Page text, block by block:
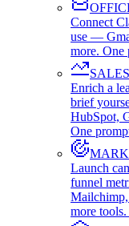
Connect
use —
more. One
SALES
Enrich a
brief
HubSpot,
One
Launch
funnel
more